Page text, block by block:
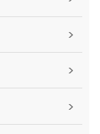
>
>
>